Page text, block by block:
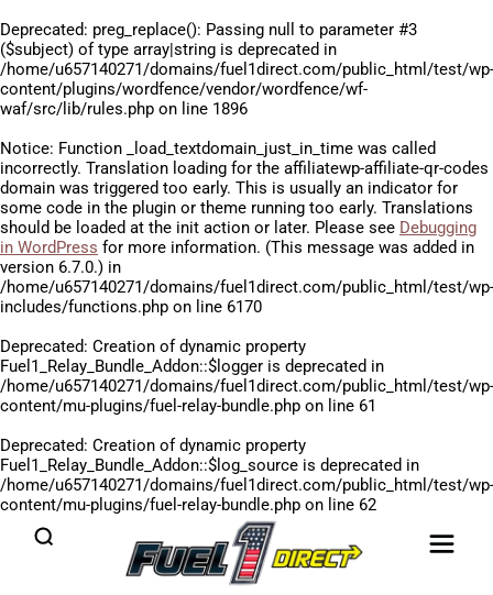
Deprecated: preg_replace(): Passing null to parameter #3
($subject) of type array|string is deprecated in
/home/u657140271/domains/fuel1direct.com/public_html/test/wp-
content/plugins/wordfence/vendor/wordfence/wf-
waf/src/lib/rules.php on line 1896
Notice: Function _load_textdomain_just_in_time was called
incorrectly. Translation loading for the affiliatewp-affiliate-qr-codes
domain was triggered too early. This is usually an indicator for
some code in the plugin or theme running too early. Translations
should be loaded at the init action or later. Please see Debugging
in WordPress for more information. (This message was added in
version 6.7.0.) in
/home/u657140271/domains/fuel1direct.com/public_html/test/wp-
includes/functions.php on line 6170
Deprecated: Creation of dynamic property
Fuel1_Relay_Bundle_Addon::$logger is deprecated in
/home/u657140271/domains/fuel1direct.com/public_html/test/wp-
content/mu-plugins/fuel-relay-bundle.php on line 61
Deprecated: Creation of dynamic property
Fuel1_Relay_Bundle_Addon::$log_source is deprecated in
/home/u657140271/domains/fuel1direct.com/public_html/test/wp-
content/mu-plugins/fuel-relay-bundle.php on line 62